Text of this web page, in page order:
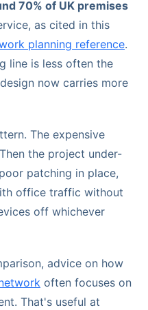
70% of UK premises
as cited in this
planning reference.
line is less often the
now carries more
The expensive
the project under-
patching in place,
office traffic without
off whichever
advice on how
often focuses on
That's useful at